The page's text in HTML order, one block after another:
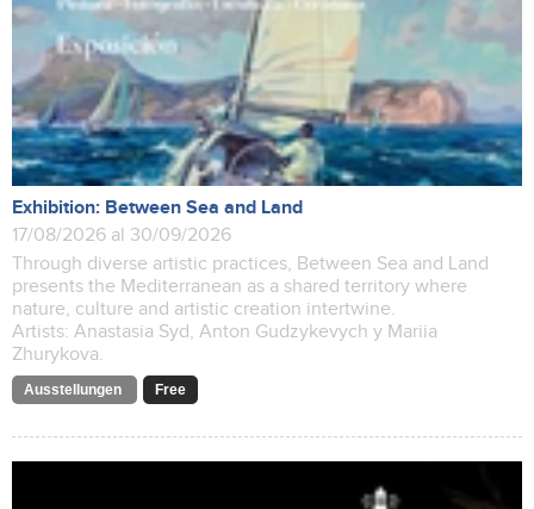
Exhibition: Between Sea and Land
17/08/2026 al 30/09/2026
Through diverse artistic practices, Between Sea and Land
presents the Mediterranean as a shared territory where
nature, culture and artistic creation intertwine.
Artists: Anastasia Syd, Anton Gudzykevych y Mariia
Zhurykova.
Ausstellungen Free